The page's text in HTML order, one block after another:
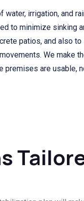
water, irrigation, and
to minimize sinking
patios, and also
We make
premises are usable,